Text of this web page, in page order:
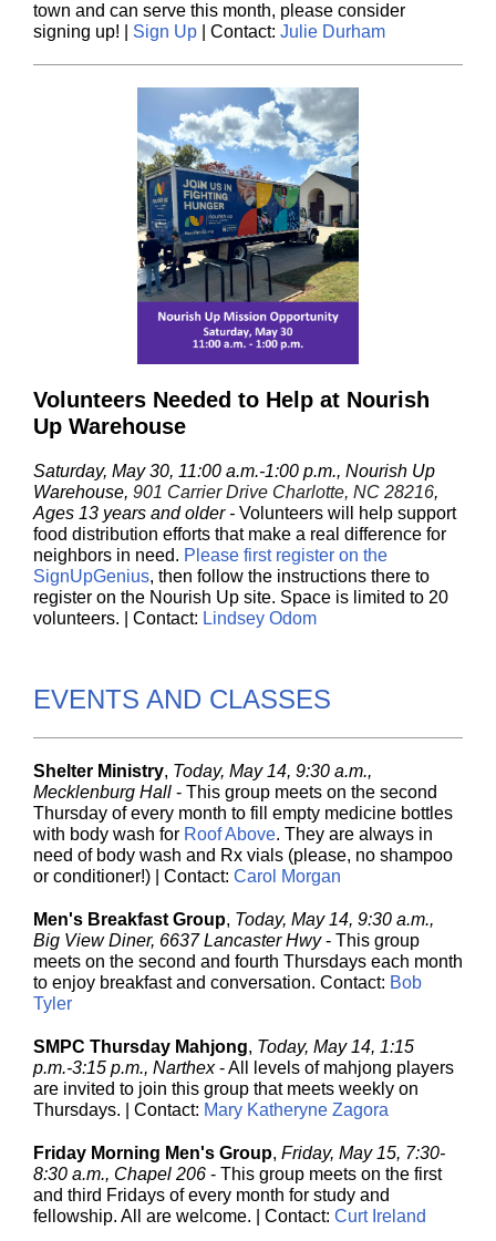
town and can serve this month, please consider
signing up!
Sign Up | Contact: Julie Durham
Volunteers Needed to Help at Nourish
Up Warehouse
Saturday, May 30, 11:00 a.m.-1:00 p.m., Nourish Up
Warehouse, 901 Carrier Drive Charlotte, NC 28216,
Ages 13 years and older - Volunteers will help support
food distribution efforts that make a real difference for
neighbors in need. Please first register on the
SignUpGenius, then follow the instructions there to
register on the Nourish Up site. Space is limited to 20
volunteers. | Contact: Lindsey Odom
EVENTS AND CLASSES
Shelter Ministry, Today, May 14, 9:30 a.m.,
Mecklenburg Hall - This group meets on the second
Thursday of every month to fill empty medicine bottles
with body wash for Roof Above. They are always in
need of body wash and Rx vials (please, no shampoo
or conditioner!) | Contact: Carol Morgan
Men's Breakfast Group, Today, May 14, 9:30 a.m.,
Big View Diner, 6637 Lancaster Hwy - This group
meets on the second and fourth Thursdays each month
to enjoy breakfast and conversation. Contact: Bob
Tyler
SMPC Thursday Mahjong, Today, May 14, 1:15
p.m.-3:15 p.m., Narthex-All levels of mahjong players
are invited to join this group that meets weekly on
Thursdays. | Contact: Mary Katheryne Zagora
Friday Morning Men's Group, Friday, May 15, 7:30-
8:30 a.m., Chapel 206 - This group meets on the first
and third Fridays of every month for study and
fellowship. All are welcome. | Contact: Curt Ireland